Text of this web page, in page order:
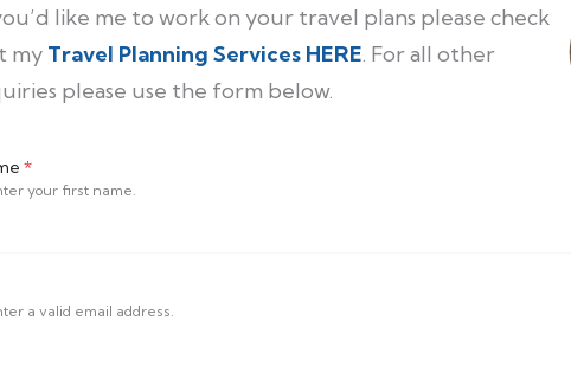
like me to work on your travel plans please check
my Travel Planning Services HERE. For all other
please use the form below.
*
your first name.
a valid email address.